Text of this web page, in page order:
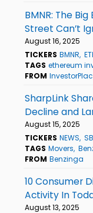
BMNR: The
Street Can’t
August 16, 2025
TICKERS BMNR
TAGS ethereum
FROM
SharpLink
Decline and
August 15, 2025
TICKERS NEWS
TAGS Movers
FROM Benzinga
10 Consumer
Activity In
August 13, 2025